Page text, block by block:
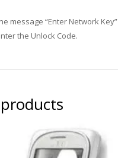
message “Enter Network Key”
the Unlock Code.